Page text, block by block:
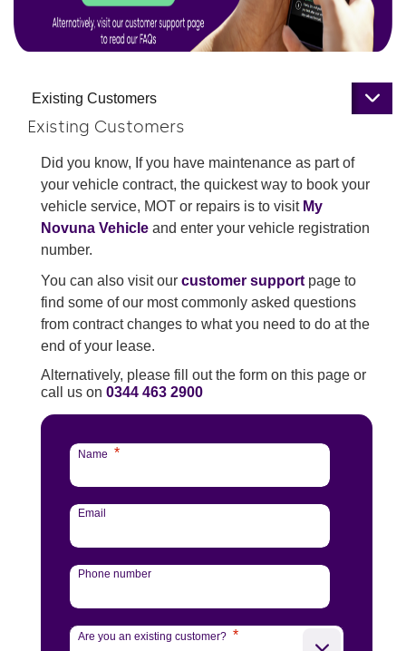
Existing Customers
Existing Customers
Did you know, If you have maintenance as part of
your vehicle contract, the quickest way to book your
vehicle service, MOT or repairs is to visit My
Novuna Vehicle and enter your vehicle registration
number.
You can also visit our customer support page to
find some of our most commonly asked questions
from contract changes to what you need to do at the
end of your lease.
Alternatively, please fill out the form on this page or
call us on 0344 463 2900
Name *
Email
Phone number
Are you an existing customer? *